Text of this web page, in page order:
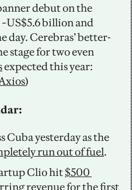
debut on the
billion and
day. Cerebras’ better-
stage for two even
expected this year:
)
Cuba yesterday as the
run out of fuel.
Clio hit $500
revenue for the first